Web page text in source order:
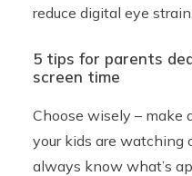
reduce digital eye strain.
5 tips for parents
screen time
Choose wisely – make
your kids are watching
always know what’s